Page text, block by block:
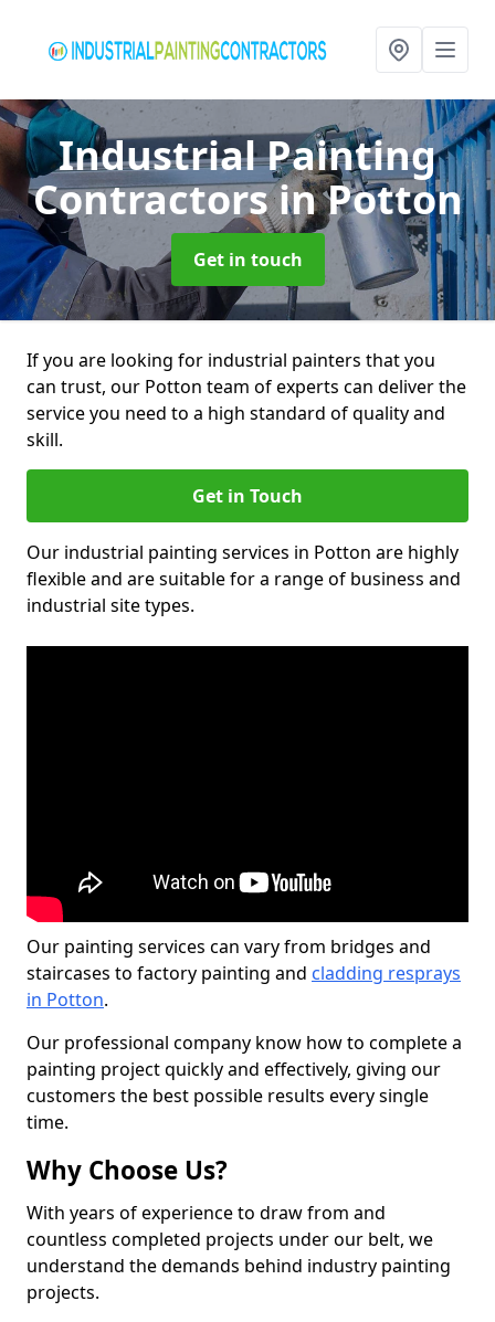
Industrial Painting
Contractorsin Potton
Get in touch
If you are looking for industrial painters that you
can trust, our Potton team of experts can deliver the
service you need to a high standard of quality and
skill.
Get in Touch
Our industrial painting services in Potton are highly
flexible and are suitable for a range of business and
industrial site types.
Our painting services can vary from bridges and
staircases to factory painting and cladding resprays
in Potton.
Our professional company know how to complete a
painting project quickly and effectively, giving our
customers the best possible results every single
time.
Why Choose Us?
With years of experience to draw from and
countless completed projects under our belt, we
understand the demands behind industry painting
projects.